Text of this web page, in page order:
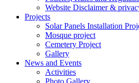
Website Disclaimer &
Projects
Solar Panels Installation
Mosque project
Cemetery Project
Gallery
News and Events
Activities
Photo Gallery